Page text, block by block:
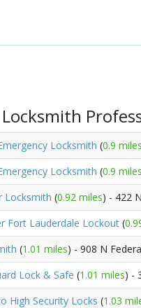
Locksmith (0.9 miles
Locksmith (0.9 miles
Locksmith (0.92 miles) - 422
Fort Lauderdale Lockout (
(1.01 miles) - 908 N
Lock & Safe (1.01 miles) -
High Security Locks (1.03